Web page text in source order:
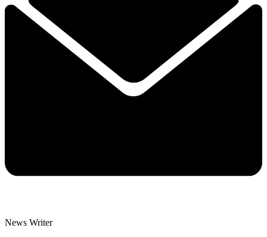
News Writer